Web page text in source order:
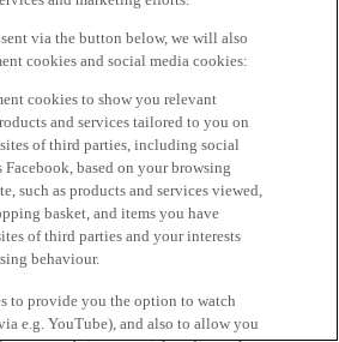
via the button below, we will also
cookies and social media cookies:
cookies to show you relevant
and services tailored to you on
of third parties, including social
Facebook, based on your browsing
such as products and services viewed,
basket, and items you have
of third parties and your interests
behaviour.
to provide you the option to watch
e.g. YouTube), and also to allow you